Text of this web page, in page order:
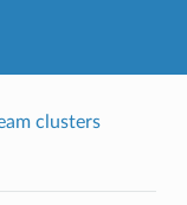
clusters